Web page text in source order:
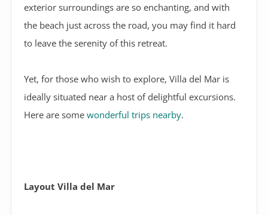
exterior surroundings are so enchanting, and with
the beach just across the road, you may find it hard
to leave the serenity of this retreat.
Yet, for those who wish to explore, Villa del Mar is
ideally situated near a host of delightful excursions.
Here are some wonderful trips nearby.
Layout Villa del Mar